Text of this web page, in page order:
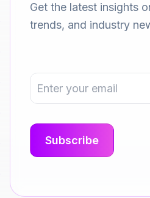
Get the latest insights
trends, and industry